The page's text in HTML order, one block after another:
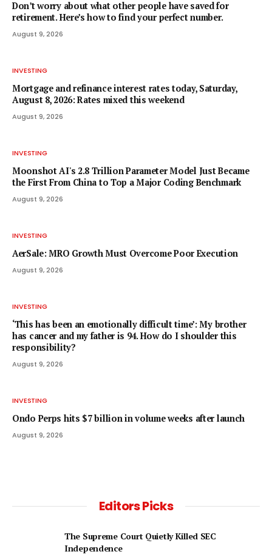
Don’t worry about what other people have saved for
retirement. Here’s how to find your perfect number.
August 9, 2026
INVESTING
Mortgage and refinance interest rates today, Saturday,
August 8, 2026: Rates mixed this weekend
August 9, 2026
INVESTING
Moonshot AI's 2.8 Trillion Parameter Model Just Became
the First From China to Top a Major Coding Benchmark
August 9, 2026
INVESTING
AerSale: MRO Growth Must Overcome Poor Execution
August 9, 2026
INVESTING
‘This has been an emotionally difficult time’: My brother
has cancer and my father is 94. How do I shoulder this
responsibility?
August 9, 2026
INVESTING
Ondo Perps hits $7 billion in volume weeks after launch
August 9, 2026
Editors Picks
The Supreme Court Quietly Killed SEC
Independence